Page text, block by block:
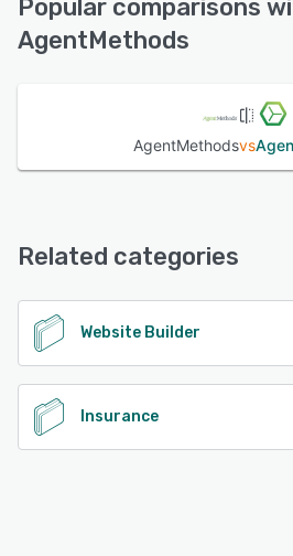
See alternatives
Popular comparisons
AgentMethods
AgentMethodsvs
Related categories
Website Builder
Insurance